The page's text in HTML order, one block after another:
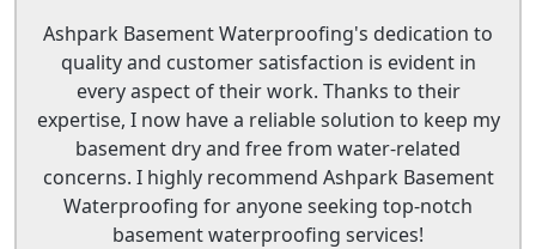
Ashpark Basement Waterproofing's dedication to
quality and customer satisfaction is evident in
every aspect of their work. Thanks to their
expertise, I now have a reliable solution to keep my
basement dry and free from water-related
concerns. I highly recommend Ashpark Basement
Waterproofing for anyone seeking top-notch
basement waterproofing services!